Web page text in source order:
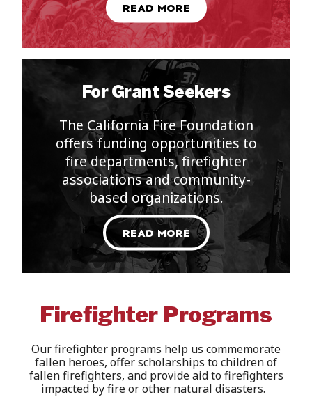
READ MORE
For Grant Seekers
The California Fire Foundation
offers funding opportunities to
fire departments, firefighter
associations and community-
based organizations.
READ MORE
Firefighter Programs
Our firefighter programs help us commemorate
fallen heroes, offer scholarships to children of
fallenfirefighters, and provideaid tofirefighters
impacted byfire or other natural disasters.